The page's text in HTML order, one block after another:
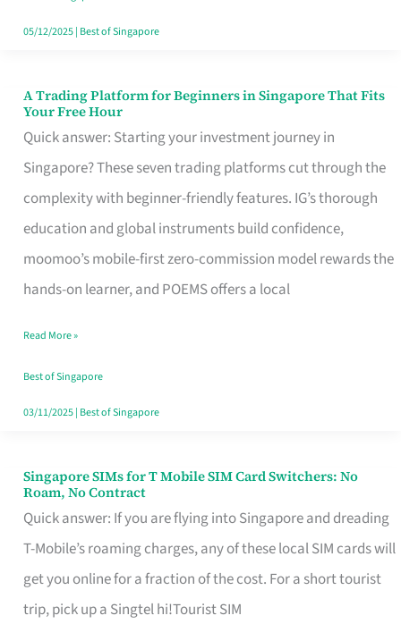
Singapore
05/12/2025| Best of Singapore
A Trading Platform for Beginners in Singapore That Fits
Your Free Hour
Quick answer: Starting your investment journey in
Singapore? These seven trading platforms cut through the
complexity with beginner-friendly features. IG’s thorough
education and global instruments build confidence,
moomoo’s mobile-first zero-commission model rewards the
hands-on learner, and POEMS offers a local
A
Trading
Platform
for
Beginners
in
Singapore
Fits
Your
Free
Read More »
Best of Singapore
03/11/2025| Best of Singapore
Singapore SIMs for T Mobile SIM Card Switchers: No
Roam, No Contract
Quick answer: If you are flying into Singapore and dreading
T-Mobile’s roaming charges, any of these local SIM cards will
get you online for a fraction of the cost. For a short tourist
trip, pick up a Singtel hi!Tourist SIM
Singapore
SIMs
for
T
Mobile